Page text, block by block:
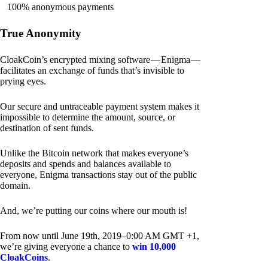
100% anonymous payments
True Anonymity
CloakCoin’s encrypted mixing software — Enigma —
facilitates an exchange of funds that’s invisible to
prying eyes.
Our secure and untraceable payment system makes it
impossible to determine the amount, source, or
destination of sent funds.
Unlike the Bitcoin network that makes everyone’s
deposits and spends and balances available to
everyone, Enigma transactions stay out of the public
domain.
And, we’re putting our coins where our mouth is!
From now until June 19th, 2019–0:00 AM GMT +1,
we’re giving everyone a chance to win 10,000
CloakCoins.